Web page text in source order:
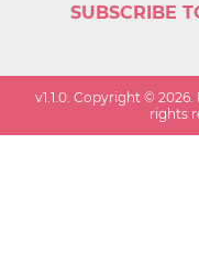
SUBSCRIBE
v1.1.0 . Copyright ©2026
rights